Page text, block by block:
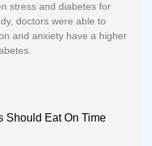
stress and diabetes for
doctors were able to
and anxiety have a higher